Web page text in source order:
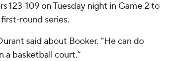
123-109 on Tuesday night in Game 2 to
round series.
said about Booker. “He can do
a basketball court.”